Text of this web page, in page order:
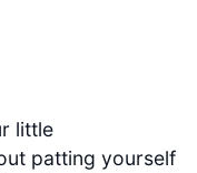
little
patting yourself